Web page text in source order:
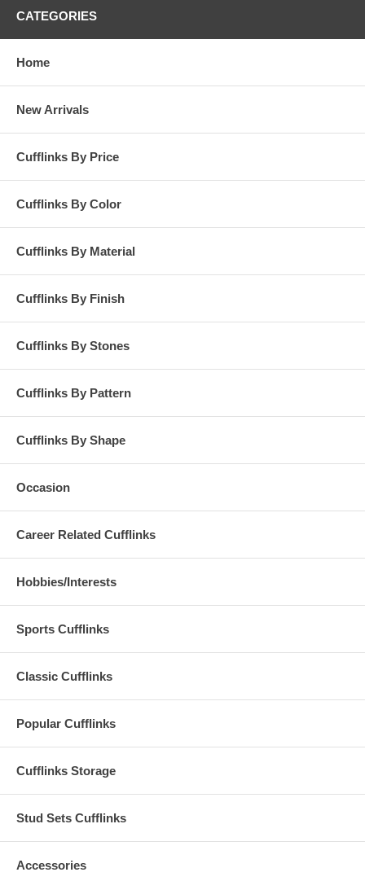
CATEGORIES
Home
New Arrivals
Cufflinks By Price
Cufflinks By Color
Cufflinks By Material
Cufflinks By Finish
Cufflinks By Stones
Cufflinks By Pattern
Cufflinks By Shape
Occasion
Career Related Cufflinks
Hobbies/Interests
Sports Cufflinks
Classic Cufflinks
Popular Cufflinks
Cufflinks Storage
Stud Sets Cufflinks
Accessories